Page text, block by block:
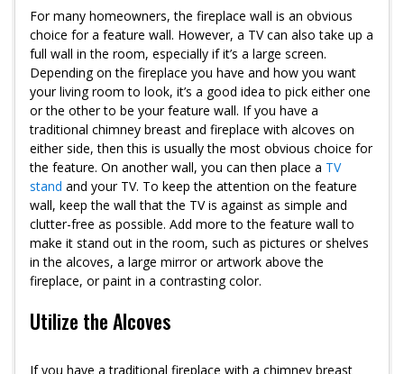
For many homeowners, the fireplace wall is an obvious
choice for a feature wall. However, a TV can also take up a
full wall in the room, especially if it’s a large screen.
Depending on the fireplace you have and how you want
your living room to look, it’s a good idea to pick either one
or the other to be your feature wall. If you have a
traditional chimney breast and fireplace with alcoves on
either side, then this is usually the most obvious choice for
the feature. On another wall, you can then place a TV
stand and your TV. To keep the attention on the feature
wall, keep the wall that the TV is against as simple and
clutter-free as possible. Add more to the feature wall to
make it stand out in the room, such as pictures or shelves
in the alcoves, a large mirror or artwork above the
fireplace, or paint in a contrasting color.
Utilize the Alcoves
If you have a traditional fireplace with a chimney breast